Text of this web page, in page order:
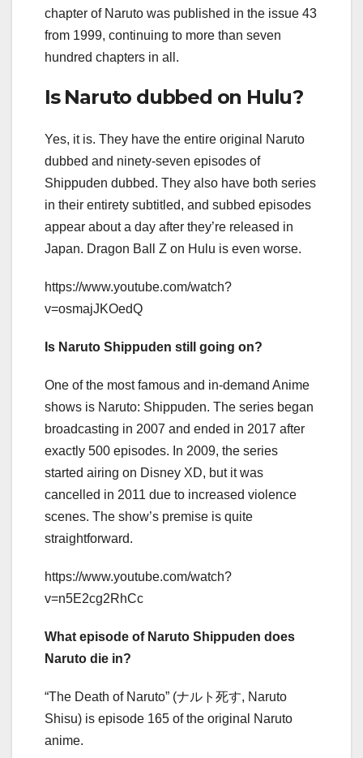
chapter of Naruto was published in the issue 43
from 1999, continuing to more than seven
hundred chapters in all.
Is Naruto dubbed on Hulu?
Yes, it is. They have the entire original Naruto
dubbed and ninety-seven episodes of
Shippuden dubbed. They also have both series
in their entirety subtitled, and subbed episodes
appear about a day after they’re released in
Japan. Dragon Ball Z on Hulu is even worse.
https://www.youtube.com/watch?
v=osmajJKOedQ
Is Naruto Shippuden still going on?
One of the most famous and in-demand Anime
shows is Naruto: Shippuden. The series began
broadcasting in 2007 and ended in 2017 after
exactly 500 episodes. In 2009, the series
started airing on Disney XD, but it was
cancelled in 2011 due to increased violence
scenes. The show’s premise is quite
straightforward.
https://www.youtube.com/watch?
v=n5E2cg2RhCc
What episode of Naruto Shippuden does
Naruto die in?
“The Death of Naruto” (ナルト死す, Naruto
Shisu) is episode 165 of the original Naruto
anime.